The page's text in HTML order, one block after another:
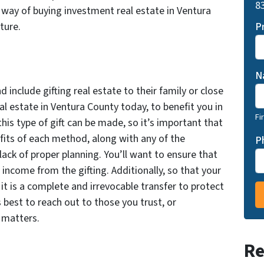
of buying investment real estate in Ventura
include gifting real estate to their family or close
estate in Ventura County today, to benefit you in
type of gift can be made, so it’s important that
of each method, along with any of the
of proper planning. You’ll want to ensure that
from the gifting. Additionally, so that your
is a complete and irrevocable transfer to protect
best to reach out to those you trust, or